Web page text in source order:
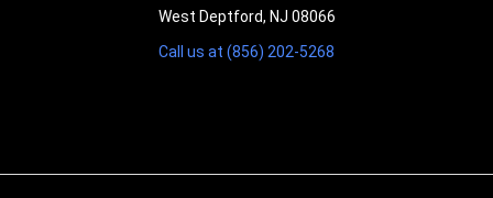
West Deptford, NJ 08066
Call us at (856) 202-5268